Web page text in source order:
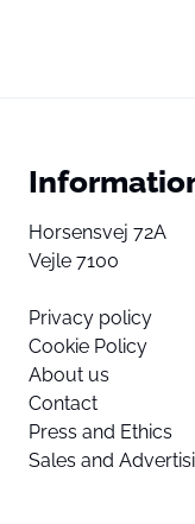
Horsensvej 72A
Vejle 7100
Privacy policy
Cookie Policy
About us
Contact
Press and Ethics
Sales and